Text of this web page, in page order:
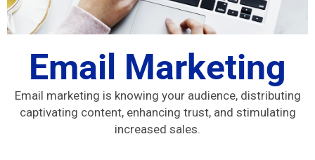
Email Marketing
Email marketing is knowing your audience, distributing
captivating content, enhancing trust, and stimulating
increased sales.